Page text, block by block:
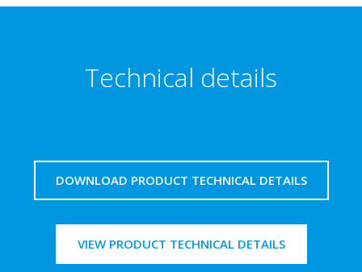
Technical details
DOWNLOAD PRODUCT TECHNICAL DETAILS
VIEW PRODUCT TECHNICAL DETAILS